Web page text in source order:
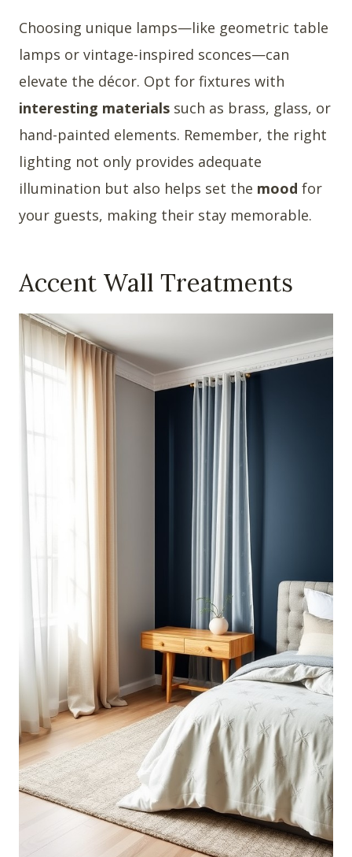
Choosing unique lamps—like geometric table
lamps or vintage-inspired sconces—can
elevate the décor. Opt for fixtures with
interesting materials such as brass, glass, or
hand-painted elements. Remember, the right
lighting not only provides adequate
illumination but also helps set the mood for
your guests, making their stay memorable.
Accent Wall Treatments